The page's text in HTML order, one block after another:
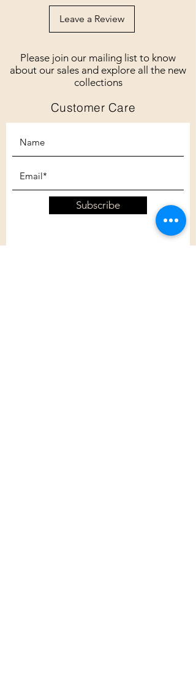
Leave a Review
Please join our mailing list to know
about our sales and explore all the new
collections
Customer Care
Subscribe